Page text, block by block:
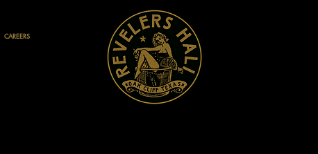
CAREERS